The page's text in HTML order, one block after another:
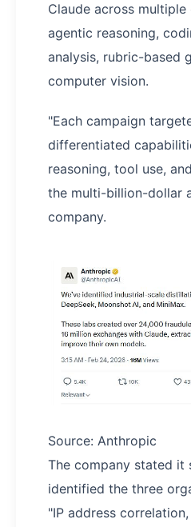
Claude across
agentic reasoning,
analysis, rubric-based
computer vision.
"Each campaign
differentiated
reasoning, tool use,
the multi-billion-dollar
company.
Source: Anthropic
The company stated it
identified the three
"IP address